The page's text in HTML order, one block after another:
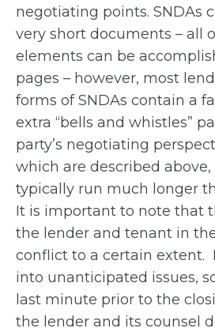
negotiating points. SNDAs
very short documents – all
elements can be
pages – however, most
forms of SNDAs contain a
extra “bells and whistles”
party’s negotiating
which are described
typically run much longer
It is important to note that
the lender and tenant in
conflict to a certain extent.
into unanticipated issues,
last minute prior to the
the lender and its counsel